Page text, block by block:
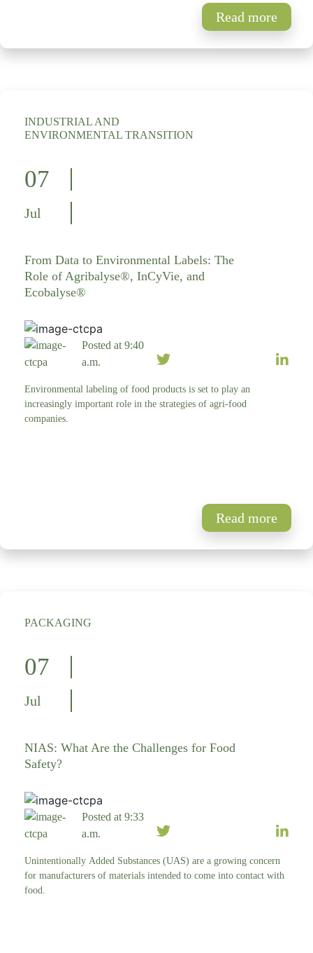
Read more
INDUSTRIAL AND
ENVIRONMENTAL TRANSITION
07
Jul
From Data to Environmental Labels: The
Role of Agribalyse®, InCyVie, and
Ecobalyse®
Posted at 9:40
a.m.
Environmental labeling of food products is set to play an
increasingly important role in the strategies of agri-food
companies.
Read more
PACKAGING
07
Jul
NIAS: What Are the Challenges for Food
Safety?
Posted at 9:33
a.m.
Unintentionally Added Substances (UAS) are a growing concern
for manufacturers of materials intended to come into contact with
food.